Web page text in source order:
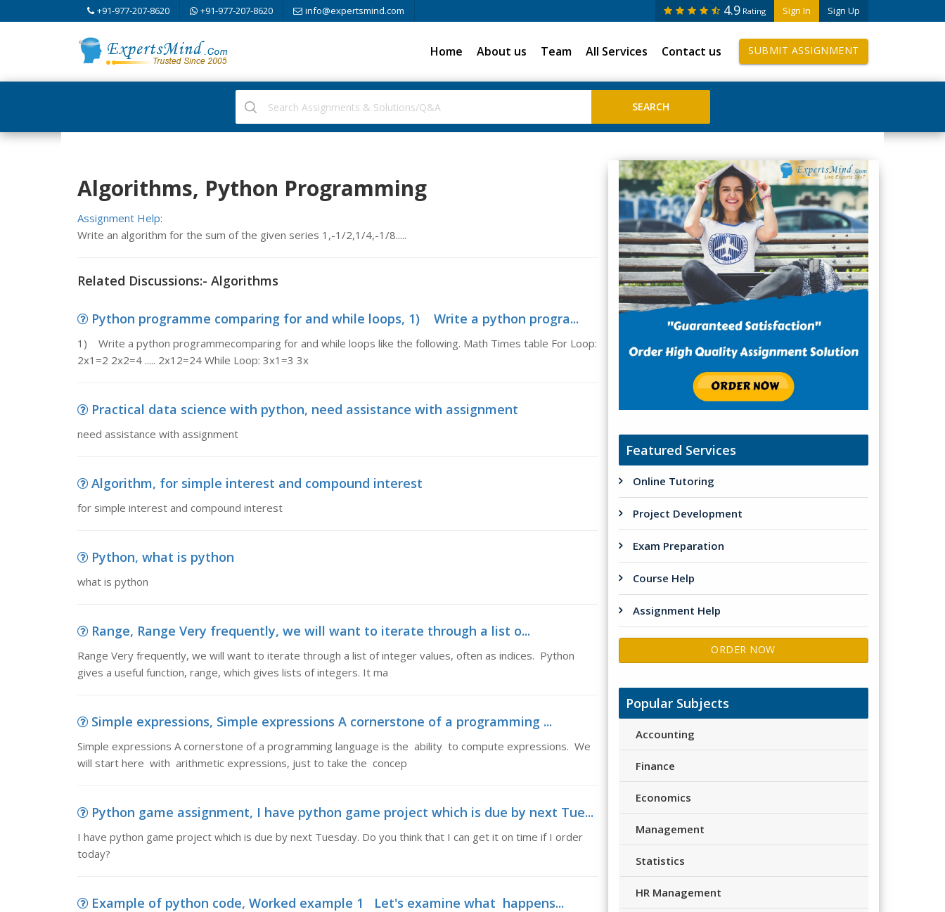
+91-977-207-8620 +91-977-207-8620 info@expertsmind.com Sign In Sign Up
4.9 Rating
Home About us Team All Services Contact us SUBMIT ASSIGNMENT
Algorithms, Python Programming
Assignment Help:
Write an algorithm for the sum of the given series 1,-1/2,1/4,-1/8.....
Related Discussions:- Algorithms
Python programme comparing for and while loops, 1) Write a python progra...
1) Write a python programmecomparing for and while loops like the following. Math Times table For Loop:
2x1=2 2x2=4 ..... 2x12=24 While Loop: 3x1=3 3x
Practical data science with python, need assistance with assignment
need assistance with assignment
Algorithm, for simple interest and compound interest
for simple interest and compound interest
Python, what is python
what is python
Range, Range Very frequently, we will want to iterate through a list o...
Range Very frequently, we will want to iterate through a list of integer values, often as indices. Python
gives a useful function, range, which gives lists of integers. It ma
Simple expressions, Simple expressions A cornerstone of a programming ...
Simple expressions A cornerstone of a programming language is the ability to compute expressions. We
will start here with arithmetic expressions, just to take the concep
Python game assignment, I have python game project which is due by next Tue...
I have python game project which is due by next Tuesday. Do you think that I can get it on time if I order
today?
Example of python code, Worked example 1 Let's examine what happens...
Featured Services
Online Tutoring
Project Development
Exam Preparation
Course Help
Assignment Help
ORDER NOW
Popular Subjects
Accounting
Finance
Economics
Management
Statistics
HR Management